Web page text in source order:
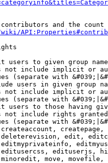
and the
users to given group
not include implicit or
(separate with
users in given group
not include implicit or
(separate with
users to those having
not include rights
(separate with
edit,
edituserjs,
move,